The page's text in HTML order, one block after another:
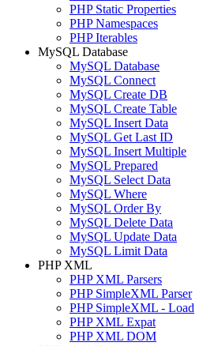
PHP Static Properties
PHP Namespaces
PHP Iterables
MySQL Database
MySQL Database
MySQL Connect
MySQL Create DB
MySQL Create Table
MySQL Insert Data
MySQL Get Last ID
MySQL Insert Multiple
MySQL Prepared
MySQL Select Data
MySQL Where
MySQL Order By
MySQL Delete Data
MySQL Update Data
MySQL Limit Data
PHP XML
PHP XML Parsers
PHP SimpleXML Parser
PHP SimpleXML - Load
PHP XML Expat
PHP XML DOM